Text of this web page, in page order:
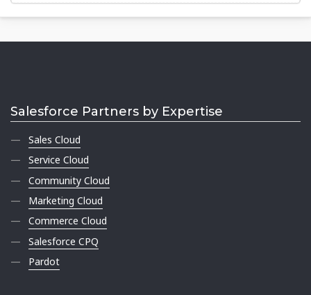
Salesforce Partners by Expertise
Sales Cloud
Service Cloud
Community Cloud
Marketing Cloud
Commerce Cloud
Salesforce CPQ
Pardot